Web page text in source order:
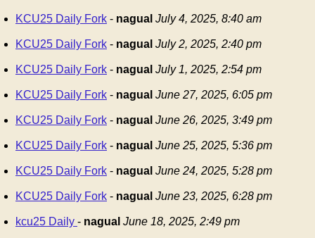
KCU25 Daily Fork - nagual July 4, 2025, 8:40 am
KCU25 Daily Fork - nagual July 2, 2025, 2:40 pm
KCU25 Daily Fork - nagual July 1, 2025, 2:54 pm
KCU25 Daily Fork - nagual June 27, 2025, 6:05 pm
KCU25 Daily Fork - nagual June 26, 2025, 3:49 pm
KCU25 Daily Fork - nagual June 25, 2025, 5:36 pm
KCU25 Daily Fork - nagual June 24, 2025, 5:28 pm
KCU25 Daily Fork - nagual June 23, 2025, 6:28 pm
kcu25 Daily - nagual June 18, 2025, 2:49 pm